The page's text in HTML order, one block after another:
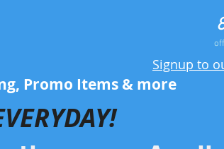
Promo Items & more
Signup to